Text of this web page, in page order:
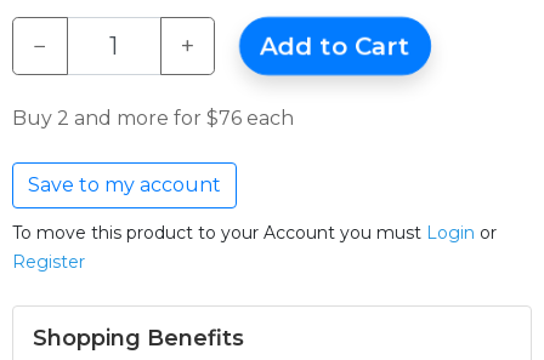
− + Add to Cart
Buy 2 and more for $76 each
Save to my account
To move this product to your Account you must Login or
Register
Shopping Benefits